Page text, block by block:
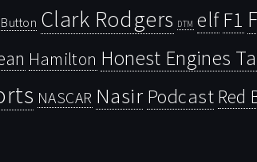
Button Clark Rodgers DTM elf F1
Hamilton Honest Engines
NASCAR Nasir Podcast Red